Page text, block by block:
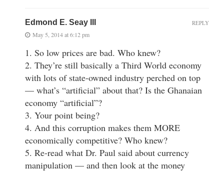
Edmond E. Seay III
May 5, 2014 at 6:12 pm
1. So low prices are bad. Who knew?
2. They’re still basically a Third World economy
with lots of state-owned industry perched on top
— what’s “artificial” about that? Is the Ghanaian
economy “artificial”?
3. Your point being?
4. And this corruption makes them MORE
economically competitive? Who knew?
5. Re-read what Dr. Paul said about currency
manipulation — and then look at the money
REPLY